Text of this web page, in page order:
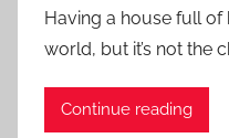
Having a house full of
world, but it’s not the
Continue reading